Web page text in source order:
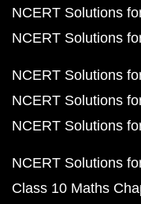
NCERT Solutions
NCERT Solutions
NCERT Solutions
NCERT Solutions
NCERT Solutions
NCERT Solutions
Class 10 Maths